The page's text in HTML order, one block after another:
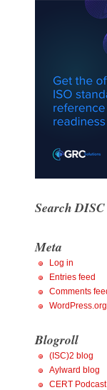
Search
Meta
Log in
Entries feed
Comments
WordPress.org
Blogroll
(ISC)2 blog
Aylward blog
CERT Podcast